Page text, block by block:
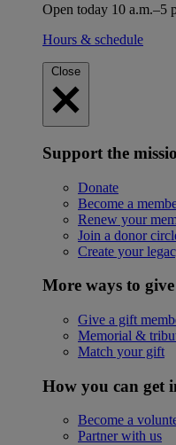
Open today 10 a.m.–5
Hours & schedule
Close
Support the
Donate
Become a
Renew your
Join a donor
Create your
More ways to give
Give a gift
Memorial &
Match your gift
How you can get
Become a
Partner with us